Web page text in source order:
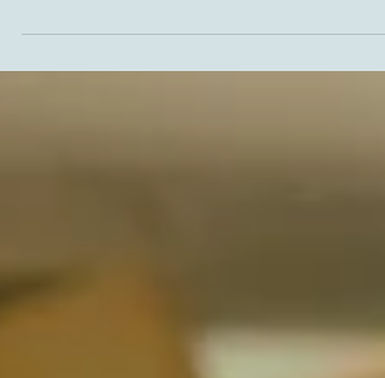
people for centuries. This unique...